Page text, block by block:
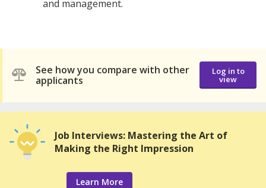
and management.
See how you compare with other
applicants
Log in to
view
Job Interviews: Mastering the Art of
Making the Right Impression
Learn More